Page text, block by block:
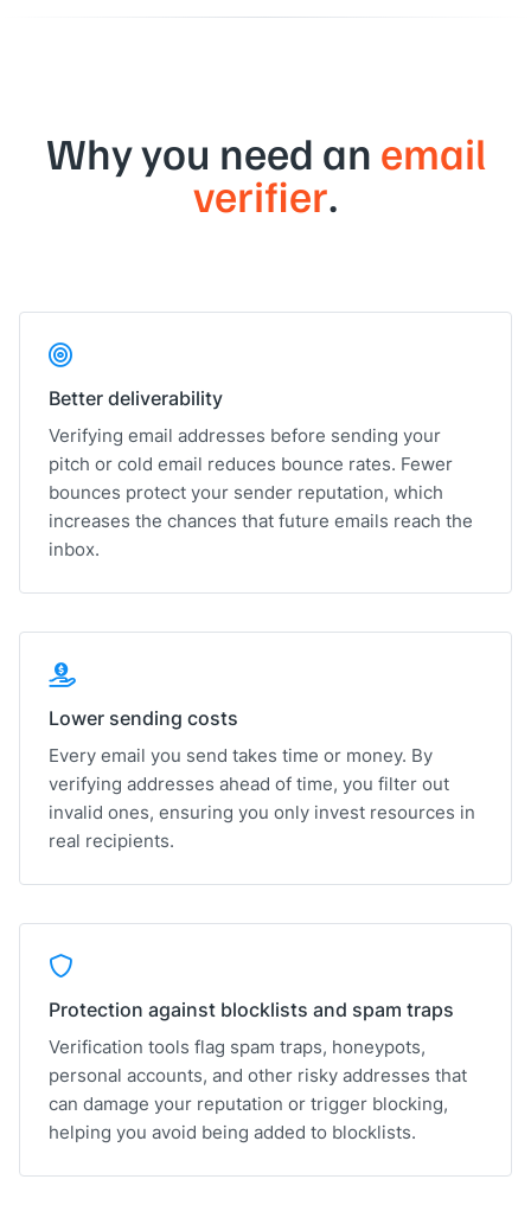
Why you need an email
verifier.
Better deliverability
Verifying email addresses before sending your
pitch or cold email reduces bounce rates. Fewer
bounces protect your sender reputation, which
increases the chances that future emails reach the
inbox.
Lower sending costs
Every email you send takes time or money. By
verifying addresses ahead of time, you filter out
invalid ones, ensuring you only invest resources in
real recipients.
Protection against blocklists and spam traps
Verification tools flag spam traps, honeypots,
personal accounts, and other risky addresses that
can damage your reputation or trigger blocking,
helping you avoid being added to blocklists.